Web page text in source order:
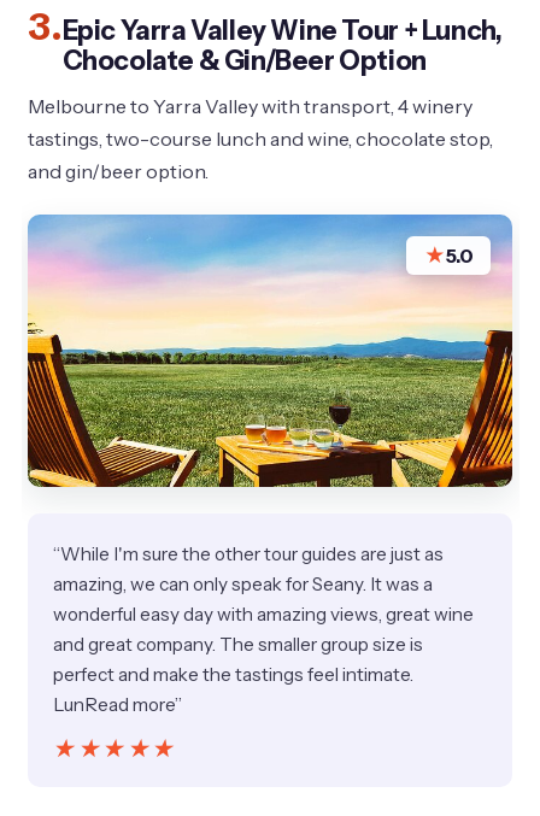
3.Epic Yarra Valley Wine Tour + Lunch,
Chocolate & Gin/Beer Option
Melbourne to Yarra Valley with transport, 4 winery
tastings, two-course lunch and wine, chocolate stop,
and gin/beer option.
★5.0
“While I'm sure the other tour guides are just as
amazing, we can only speak for Seany. It was a
wonderful easy day with amazing views, great wine
and great company. The smaller group size is
perfect and make the tastings feel intimate.
LunRead more”
★★★★★
★★★★★